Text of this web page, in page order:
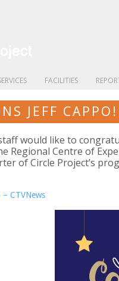
FACILITIES
JEFF CAPPO!
would like to
Regional Centre of
of Circle Project’s
CTVNews